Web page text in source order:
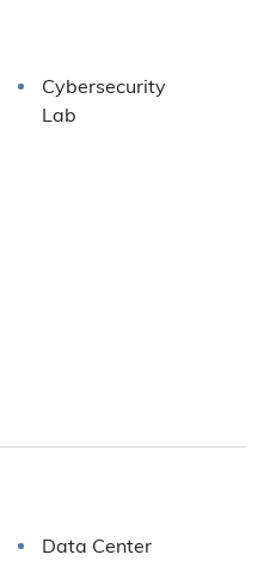
Cybersecurity
Lab
Data Center